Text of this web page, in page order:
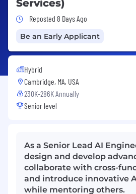
Services)
Job Posted 8 Days Ago
Reposted 8 Days Ago
Be an Early Applicant
Hybrid
Cambridge, MA, USA
230K-286K Annually
Senior level
As a Senior Lead AI
design and develop
collaborate with cross-
and introduce innovative
while mentoring others.